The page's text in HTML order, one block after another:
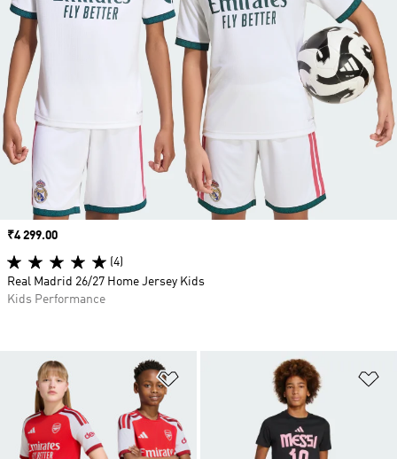
Add to Wishlist
Price
₹4 299.00
(4)
Real Madrid 26/27 Home Jersey Kids
Kids Performance